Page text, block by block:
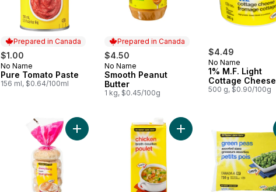
Prepared in Canada
$1.00
Prepared in Canada
No Name
Pure Tomato Paste
156 ml, $0.64/100ml
Prepared in Canada
$4.50
Prepared in Canada
No Name
Smooth Peanut
Butter
1 kg, $0.45/100g
$4.49
No Name
1% M.F. Light
Cottage Cheese
500 g, $0.90/100g
Add Everything Bagels to cartAdd Chicken Broth to cart